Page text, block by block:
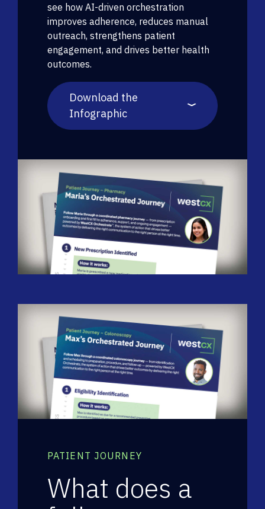
see how AI-driven orchestration
improves adherence, reduces manual
outreach, strengthens patient
engagement, and drives better health
outcomes.
Download the
Infographic
PATIENT JOURNEY
What does a